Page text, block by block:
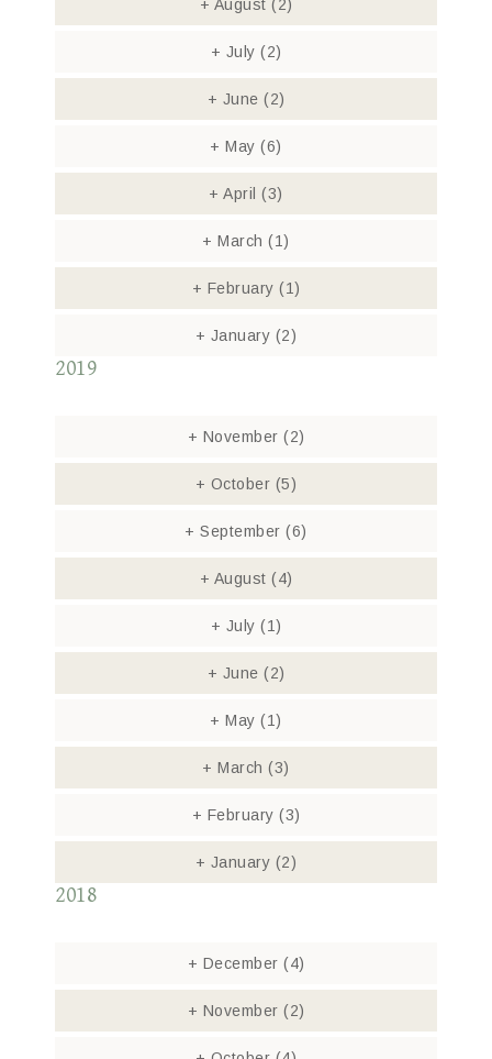
+ August (2)
+ July (2)
+ June (2)
+ May(6)
+ April(3)
+ March(1)
+ February (1)
+ January (2)
2019
+ November (2)
+ October (5)
+ September(6)
+ August (4)
+ July (1)
+ June (2)
+ May(1)
+ March(3)
+ February (3)
+ January (2)
2018
+ December (4)
+ November (2)